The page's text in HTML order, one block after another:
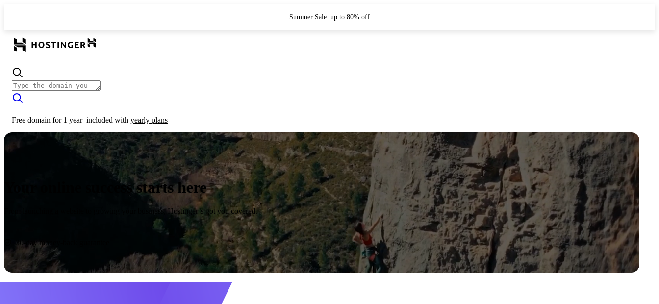
Summer Sale: up to 80% off
Free domain for 1 year included with yearly plans
Your online success starts here
From launching a website to growing your business, Hostinger’s got you covered.
30-day money-back guarantee